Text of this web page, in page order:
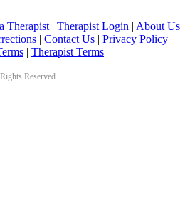
Therapist | Therapist Login | About Us |
| Contact Us | Privacy Policy |
| Therapist Terms
Reserved.